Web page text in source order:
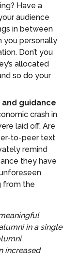
Have a
audience
in between
you personally
Don’t you
allocated
so do your
guidance
crash in
laid off. Are
to-peer text
remind
they have
from the
in a single
increased